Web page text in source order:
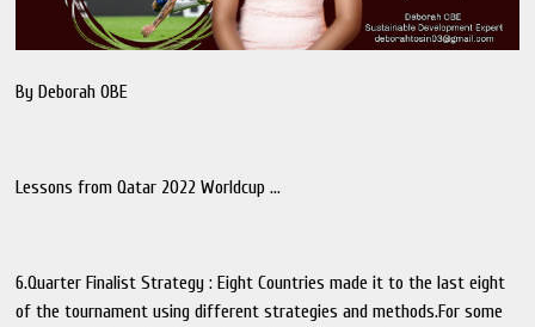
By Deborah OBE
Lessons from Qatar 2022 Worldcup ...
6.Quarter Finalist Strategy : Eight Countries made it to the last eight
of the tournament using different strategies and methods.For some